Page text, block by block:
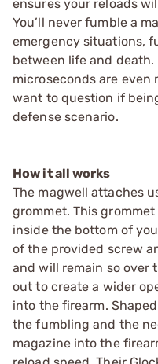
ensures your reloads
You’ll never fumble a
emergency situations,
between life and
microseconds are even
want to question if
defense scenario.
How it all works
The magwell attaches
grommet. This
inside the bottom of
of the provided screw
and will remain so over
out to create a wider
into the firearm.
the fumbling and the
magazine into the